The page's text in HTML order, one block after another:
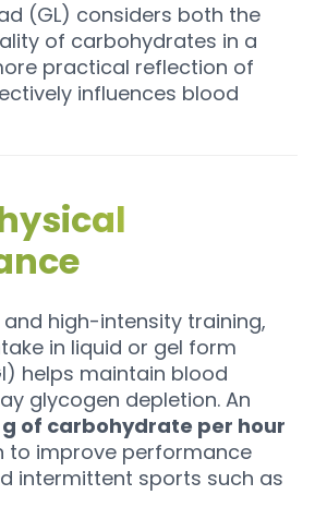
(GL) considers both the
of carbohydrates in a
practical reflection of
influences blood
high-intensity training,
in liquid or gel form
helps maintain blood
glycogen depletion. An
g of carbohydrate per hour
to improve performance
intermittent sports such as